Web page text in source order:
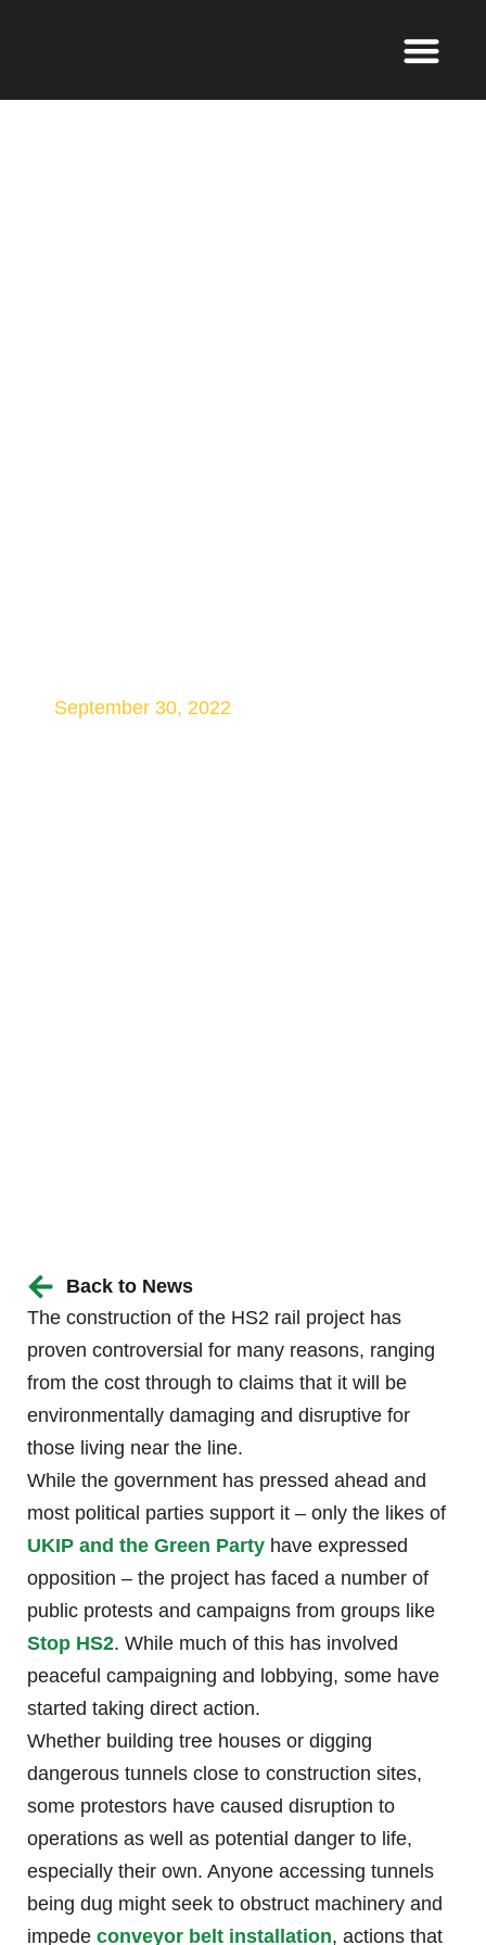
September 30, 2022
Back to News
The construction of the HS2 rail project has
proven controversial for many reasons, ranging
from the cost through to claims that it will be
environmentally damaging and disruptive for
those living near the line.
While the government has pressed ahead and
most political parties support it – only the likes of
UKIP and the Green Party have expressed
opposition – the project has faced a number of
public protests and campaigns from groups like
Stop HS2. While much of this has involved
peaceful campaigning and lobbying, some have
started taking direct action.
Whether building tree houses or digging
dangerous tunnels close to construction sites,
some protestors have caused disruption to
operations as well as potential danger to life,
especially their own. Anyone accessing tunnels
being dug might seek to obstruct machinery and
impede conveyor belt installation, actions that